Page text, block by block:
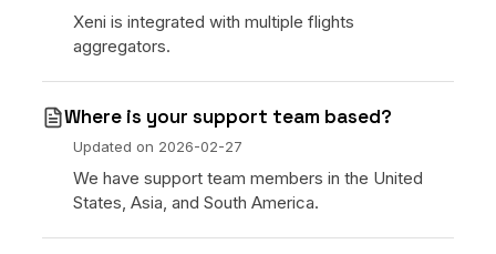
Xeni is integrated with multiple flights
aggregators.
Where is your support team based?
Updated on 2026-02-27
We have support team members in the United
States, Asia, and South America.